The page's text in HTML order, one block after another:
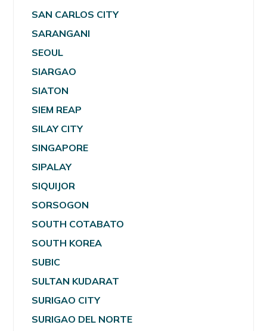
SAN CARLOS CITY
SARANGANI
SEOUL
SIARGAO
SIATON
SIEM REAP
SILAY CITY
SINGAPORE
SIPALAY
SIQUIJOR
SORSOGON
SOUTH COTABATO
SOUTH KOREA
SUBIC
SULTAN KUDARAT
SURIGAO CITY
SURIGAO DEL NORTE